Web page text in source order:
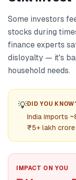
Some investors
stocks during
finance experts
disloyalty — it's
household needs.
💡DID YOU
India imports
₹5+ lakh
IMPACT ON YOU